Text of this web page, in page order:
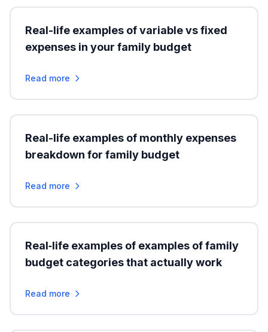
Real-life examples of variable vs fixed
expenses in your family budget
Read more
Real-life examples of monthly expenses
breakdown for family budget
Read more
Real‑life examples of examples of family
budget categories that actually work
Read more